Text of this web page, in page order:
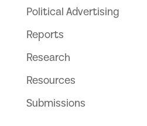
Political Advertising
Reports
Research
Resources
Submissions